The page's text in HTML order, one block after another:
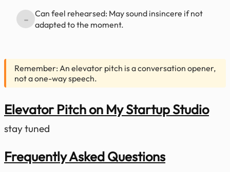
-
Can feel rehearsed: May sound insincere if not
adapted to the moment.
Remember: An elevator pitch is a conversation opener,
not a one-way speech.
Elevator Pitch on My Startup Studio
stay tuned
Frequently Asked Questions